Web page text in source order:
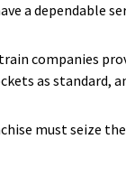
a dependable
companies
as
must seize